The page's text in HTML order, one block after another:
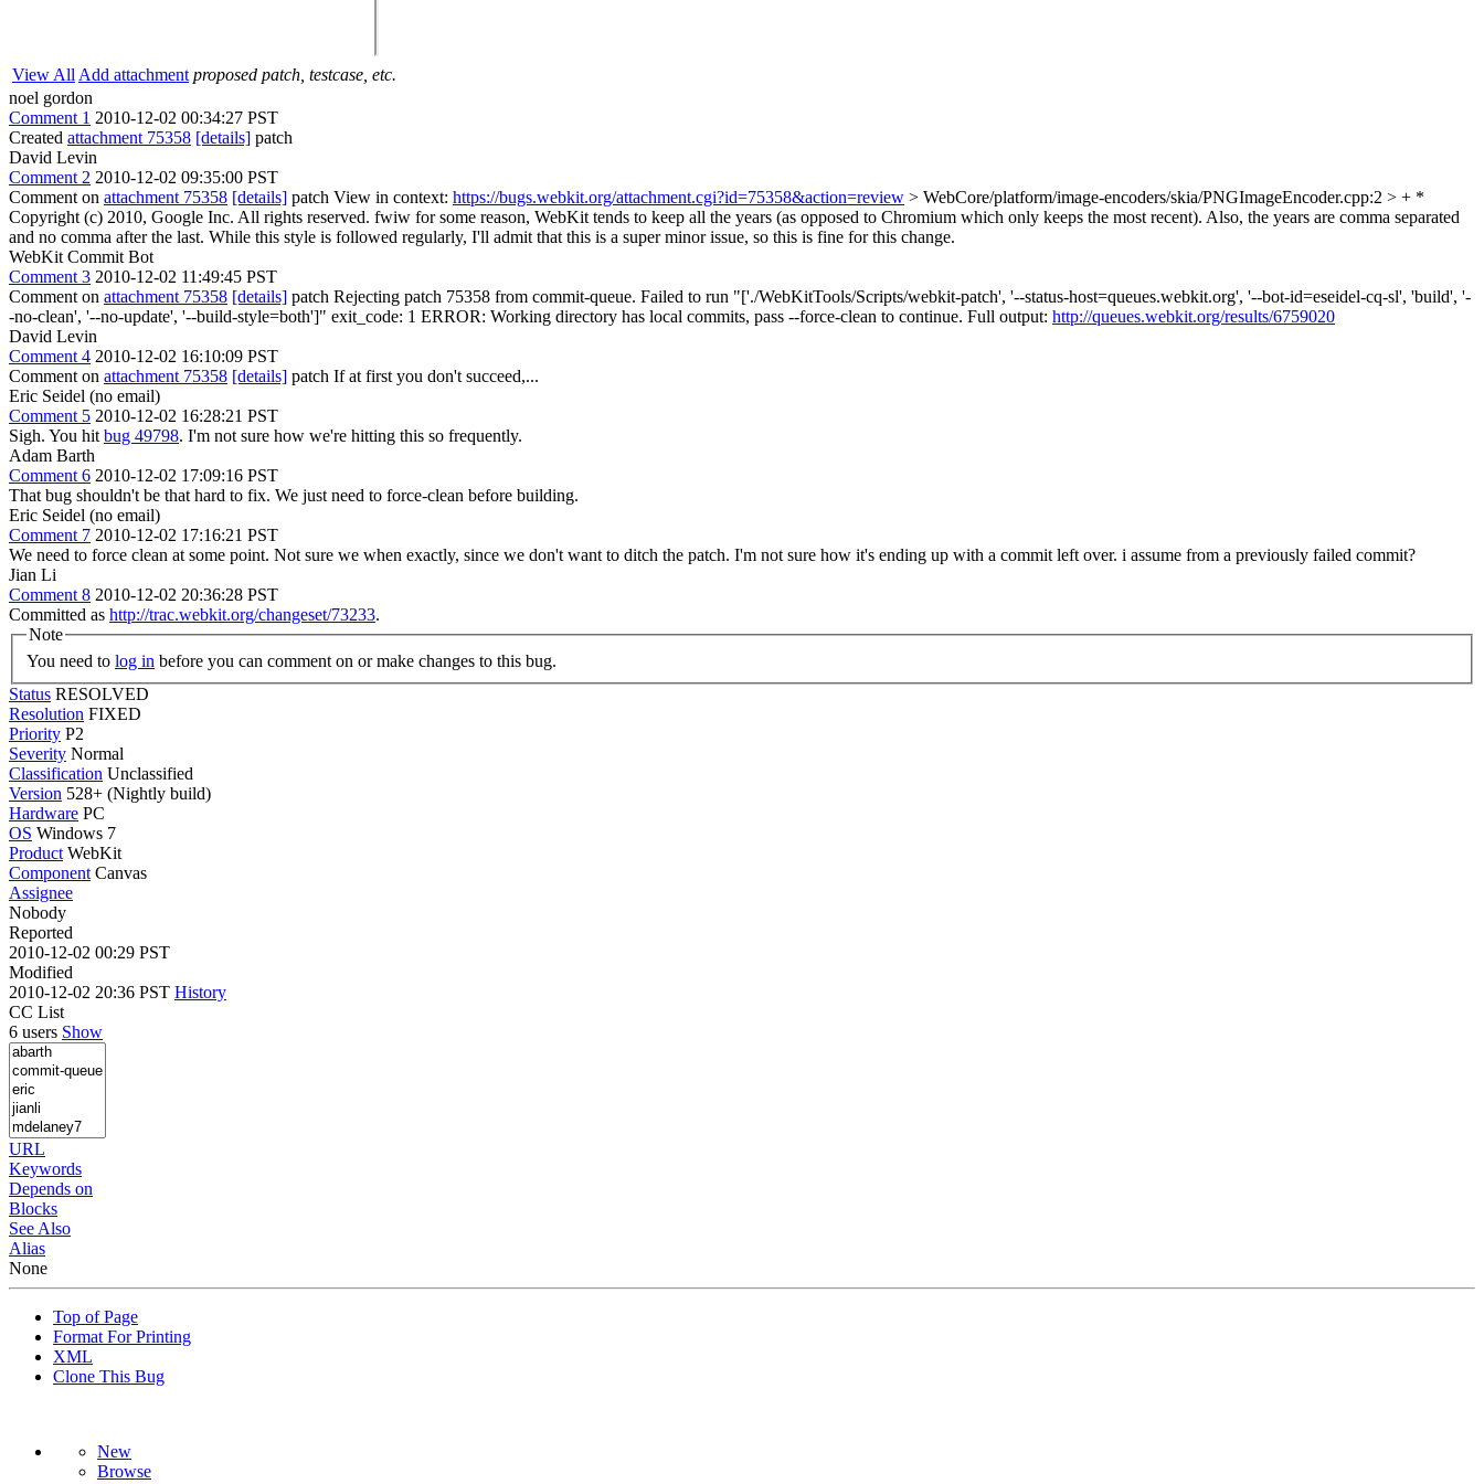
View All Add attachment proposed patch, testcase, etc.
noel gordon
Comment 1 2010-12-02 00:34:27 PST
Created attachment 75358 [details] patch
David Levin
Comment 2 2010-12-02 09:35:00 PST
Comment on attachment 75358 [details] patch View in context: https://bugs.webkit.org/attachment.cgi?id=75358&action=review > WebCore/platform/image-encoders/skia/PNGImageEncoder.cpp:2 > + *
Copyright (c) 2010, Google Inc. All rights reserved. fwiw for some reason, WebKit tends to keep all the years (as opposed to Chromium which only keeps the most recent). Also, the years are comma separated
and no comma after the last. While this style is followed regularly, I'll admit that this is a super minor issue, so this is fine for this change.
WebKit Commit Bot
Comment 3 2010-12-02 11:49:45 PST
Comment on attachment 75358 [details] patch Rejecting patch 75358 from commit-queue. Failed to run "['./WebKitTools/Scripts/webkit-patch', '--status-host=queues.webkit.org', '--bot-id=eseidel-cq-sl', 'build', '-
-no-clean', '--no-update', '--build-style=both']" exit_code: 1 ERROR: Working directory has local commits, pass --force-clean to continue. Full output: http://queues.webkit.org/results/6759020
David Levin
Comment 4 2010-12-02 16:10:09 PST
Comment on attachment 75358 [details] patch If at first you don't succeed,...
Eric Seidel (no email)
Comment 5 2010-12-02 16:28:21 PST
Sigh. You hit bug 49798. I'm not sure how we're hitting this so frequently.
Adam Barth
Comment 6 2010-12-02 17:09:16 PST
That bug shouldn't be that hard to fix. We just need to force-clean before building.
Eric Seidel (no email)
Comment 7 2010-12-02 17:16:21 PST
We need to force clean at some point. Not sure we when exactly, since we don't want to ditch the patch. I'm not sure how it's ending up with a commit left over. i assume from a previously failed commit?
Jian Li
Comment 8 2010-12-02 20:36:28 PST
Committed as http://trac.webkit.org/changeset/73233.
Note
You need to log in before you can comment on or make changes to this bug.
Status RESOLVED
Resolution FIXED
Priority P2
Severity Normal
Classification Unclassified
Version 528+ (Nightly build)
Hardware PC
OS Windows 7
Product WebKit
Component Canvas
Assignee
Nobody
Reported
2010-12-02 00:29 PST
Modified
2010-12-02 20:36 PST History
CC List
6 users Show
URL
Keywords
Depends on
Blocks
See Also
Alias
None
Top of Page
Format For Printing
XML
Clone This Bug
New
Browse